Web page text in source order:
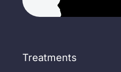
Treatments